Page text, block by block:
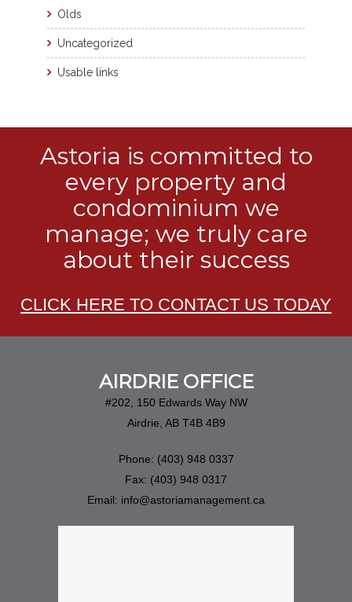
Olds
Uncategorized
Usable links
Astoria is committed to
every property and
condominium we
manage; we truly care
about their success
CLICK HERE TO CONTACT US TODAY
AIRDRIE OFFICE
#202, 150 Edwards Way NW
Airdrie, AB T4B 4B9
Phone: (403) 948 0337
Fax: (403) 948 0317
Email: info@astoriamanagement.ca